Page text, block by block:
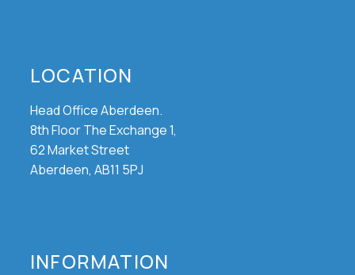
LOCATION
Head Office Aberdeen.
8th Floor The Exchange 1,
62 Market Street
Aberdeen, AB11 5PJ
INFORMATION